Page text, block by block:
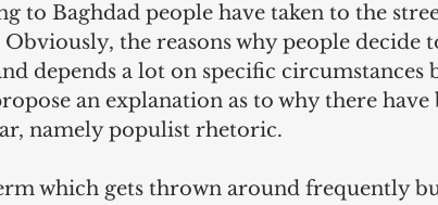
to Baghdad people have taken to the
Obviously, the reasons why people
depends a lot on specific circumstances
an explanation as to why there have
namely populist rhetoric.
which gets thrown around frequently